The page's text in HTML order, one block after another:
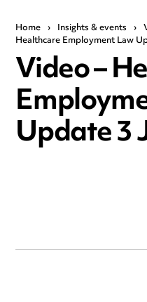
Home › Insights & events ›
Healthcare Employment Law
Video –
Update 3